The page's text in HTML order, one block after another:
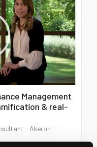
Management
& real-
- Akeron